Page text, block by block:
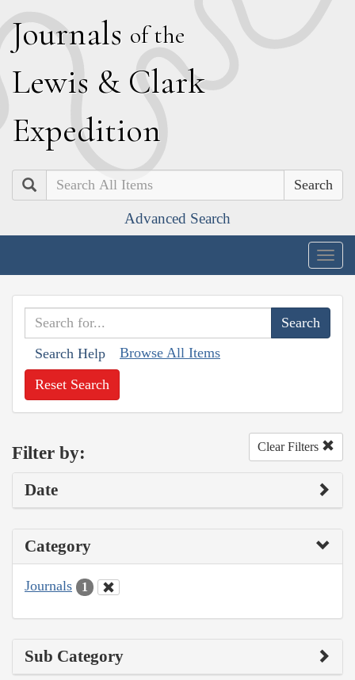
Journals of the
Lewis & Clark
Expedition
Search
Advanced Search
Search Help Browse All Items
Reset Search
Filter by: Clear Filters
Date
Category
Journals 1
Sub Category